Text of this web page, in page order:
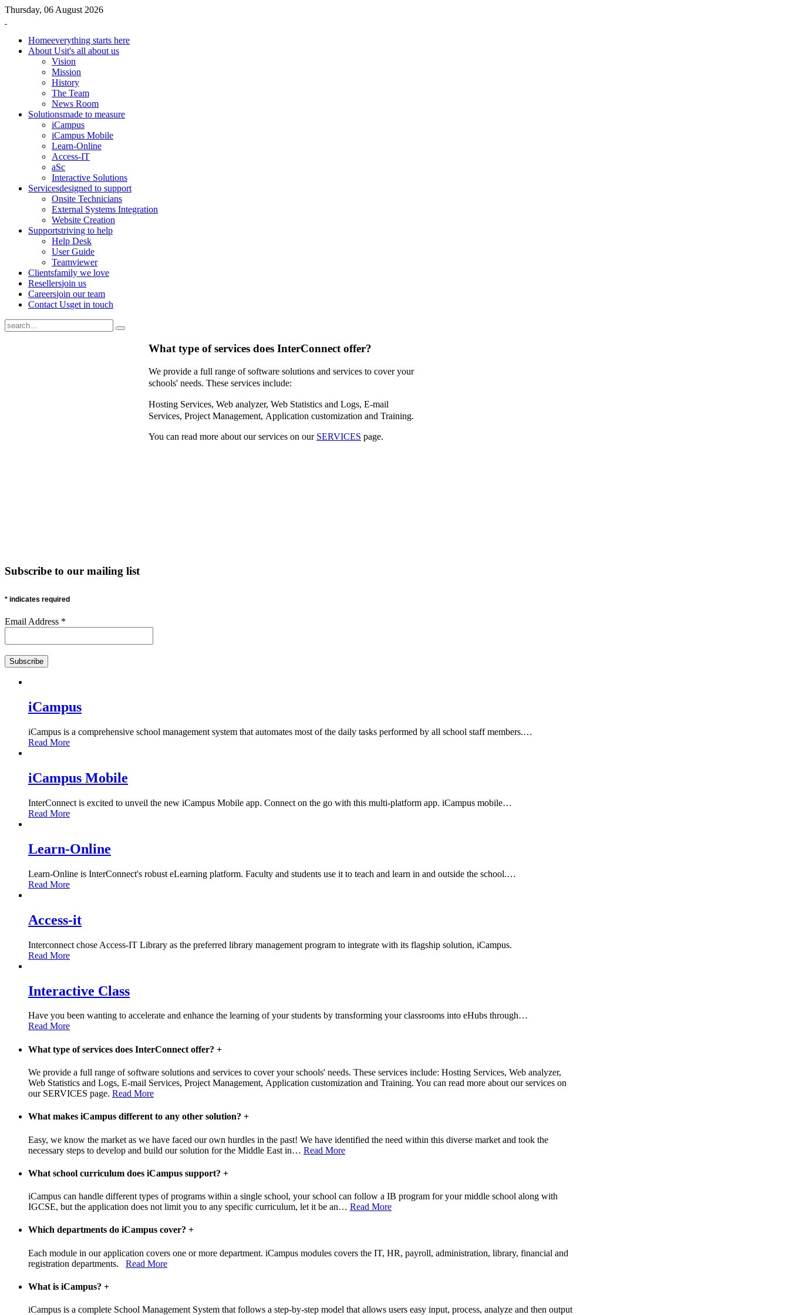
Thursday, 06 August 2026
Homeeverything starts here
About Usit's all about us
Vision
Mission
History
The Team
News Room
Solutionsmade to measure
iCampus
iCampus Mobile
Learn-Online
Access-IT
aSc
Interactive Solutions
Servicesdesigned to support
Onsite Technicians
External Systems Integration
Website Creation
Supportstriving to help
Help Desk
User Guide
Teamviewer
Clientsfamily we love
Resellersjoin us
Careersjoin our team
Contact Usget in touch
What type of services does InterConnect offer?
We provide a full range of software solutions and services to cover your
schools' needs. These services include:
Hosting Services, Web analyzer, Web Statistics and Logs, E-mail
Services, Project Management, Application customization and Training.
You can read more about our services on our SERVICES page.
Subscribe to our mailing list
* indicates required
Email Address *
iCampus
iCampus is a comprehensive school management system that automates most of the daily tasks performed by all school staff members.…
Read More
iCampus Mobile
InterConnect is excited to unveil the new iCampus Mobile app. Connect on the go with this multi-platform app. iCampus mobile…
Read More
Learn-Online
Learn-Online is InterConnect's robust eLearning platform. Faculty and students use it to teach and learn in and outside the school.…
Read More
Access-it
Interconnect chose Access-IT Library as the preferred library management program to integrate with its flagship solution, iCampus.
Read More
Interactive Class
Have you been wanting to accelerate and enhance the learning of your students by transforming your classrooms into eHubs through…
Read More
What type of services does InterConnect offer? +
We provide a full range of software solutions and services to cover your schools' needs. These services include: Hosting Services, Web analyzer,
Web Statistics and Logs, E-mail Services, Project Management, Application customization and Training. You can read more about our services on
our SERVICES page. Read More
What makes iCampus different to any other solution? +
Easy, we know the market as we have faced our own hurdles in the past! We have identified the need within this diverse market and took the
necessary steps to develop and build our solution for the Middle East in… Read More
What school curriculum does iCampus support? +
iCampus can handle different types of programs within a single school, your school can follow a IB program for your middle school along with
IGCSE, but the application does not limit you to any specific curriculum, let it be an… Read More
Which departments do iCampus cover? +
Each module in our application covers one or more department. iCampus modules covers the IT, HR, payroll, administration, library, financial and
registration departments. Read More
What is iCampus? +
iCampus is a complete School Management System that follows a step-by-step model that allows users easy input, process, analyze and then output